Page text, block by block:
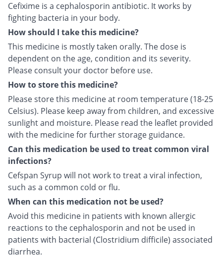
Cefixime is a cephalosporin antibiotic. It works by
fighting bacteria in your body.
How should I take this medicine?
This medicine is mostly taken orally. The dose is
dependent on the age, condition and its severity.
Please consult your doctor before use.
How to store this medicine?
Please store this medicine at room temperature (18-25
Celsius). Please keep away from children, and excessive
sunlight and moisture. Please read the leaflet provided
with the medicine for further storage guidance.
Can this medication be used to treat common viral
infections?
Cefspan Syrup will not work to treat a viral infection,
such as a common cold or flu.
When can this medication not be used?
Avoid this medicine in patients with known allergic
reactions to the cephalosporin and not be used in
patients with bacterial (Clostridium difficile) associated
diarrhea.